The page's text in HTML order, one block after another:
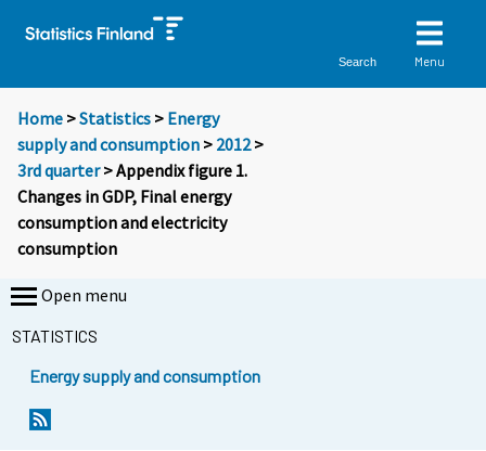
Search Menu
Home >Statistics > Energy
supply and consumption > 2012>
3rd quarter> Appendix figure 1.
Changes in GDP, Final energy
consumption and electricity
consumption
Open menu
STATISTICS
Energy supply and consumption